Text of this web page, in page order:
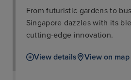
From futuristic gardens to
Singapore dazzles with its
cutting-edge innovation.
View details View on map